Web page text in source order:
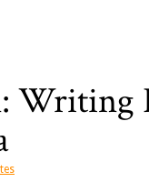
Writing